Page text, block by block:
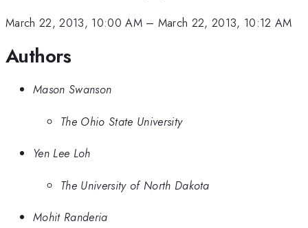
March 22, 2013, 10:00 AM– March 22, 2013, 10:12 AM
Authors
Mason Swanson
The Ohio State University
Yen Lee Loh
The University of North Dakota
Mohit Randeria